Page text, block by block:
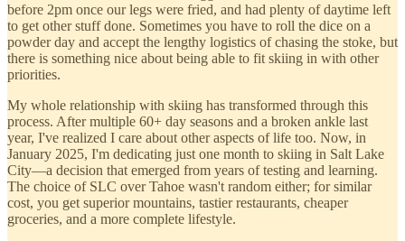
before 2pm once our legs were fried, and had plenty of daytime left
to get other stuff done. Sometimes you have to roll the dice on a
powder day and accept the lengthy logistics of chasing the stoke, but
there is something nice about being able to fit skiing in with other
priorities.
My whole relationship with skiing has transformed through this
process. After multiple 60+ day seasons and a broken ankle last
year, I've realized I care about other aspects of life too. Now, in
January 2025, I'm dedicating just one month to skiing in Salt Lake
City—a decision that emerged from years of testing and learning.
The choice of SLC over Tahoe wasn't random either; for similar
cost, you get superior mountains, tastier restaurants, cheaper
groceries, and a more complete lifestyle.